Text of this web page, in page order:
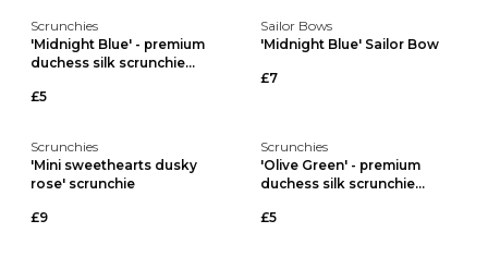
Scrunchies
'Midnight Blue' - premium
duchess silk scrunchie...
£5
Sailor Bows
'Midnight Blue' Sailor Bow
£7
Scrunchies
'Mini sweethearts dusky
rose' scrunchie
£9
Scrunchies
'Olive Green' - premium
duchess silk scrunchie...
£5